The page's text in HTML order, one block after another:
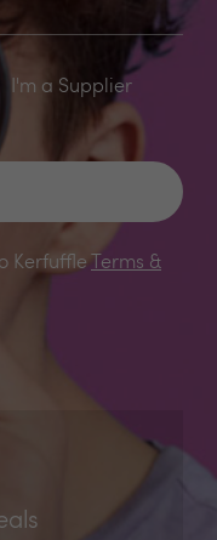
I'm a Supplier
Kerfuffle
Terms &